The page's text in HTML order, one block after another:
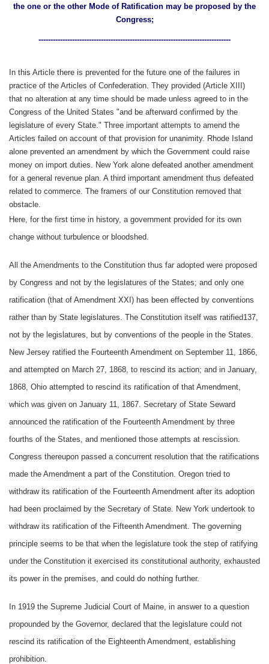
the one or the other Mode of Ratification may be proposed by the
Congress;
--------------------------------------------------------------------------------
In this Article there is prevented for the future one of the failures in
practice of the Articles of Confederation. They provided (Article XIII)
that no alteration at any time should be made unless agreed to in the
Congress of the United States "and be afterward confirmed by the
legislature of every State." Three important attempts to amend the
Articles failed on account of that provision for unanimity. Rhode Island
alone prevented an amendment by which the Government could raise
money on import duties. New York alone defeated another amendment
for a general revenue plan. A third important amendment thus defeated
related to commerce. The framers of our Constitution removed that
obstacle.
Here, for the first time in history, a government provided for its own
change without turbulence or bloodshed.
All the Amendments to the Constitution thus far adopted were proposed
by Congress and not by the legislatures of the States; and only one
ratification (that of Amendment XXI) has been effected by conventions
rather than by State legislatures. The Constitution itself was ratified137,
not by the legislatures, but by conventions of the people in the States.
New Jersey ratified the Fourteenth Amendment on September 11, 1866,
and attempted on March 27, 1868, to rescind its action; and in January,
1868, Ohio attempted to rescind its ratification of that Amendment,
which was given on January 11, 1867. Secretary of State Seward
announced the ratification of the Fourteenth Amendment by three
fourths of the States, and mentioned those attempts at rescission.
Congress thereupon passed a concurrent resolution that the ratifications
made the Amendment a part of the Constitution. Oregon tried to
withdraw its ratification of the Fourteenth Amendment after its adoption
had been proclaimed by the Secretary of State. New York undertook to
withdraw its ratification of the Fifteenth Amendment. The governing
principle seems to be that when the legislature took the step of ratifying
under the Constitution it exercised its constitutional authority, exhausted
its power in the premises, and could do nothing further.
In 1919 the Supreme Judicial Court of Maine, in answer to a question
propounded by the Governor, declared that the legislature could not
rescind its ratification of the Eighteenth Amendment, establishing
prohibition.